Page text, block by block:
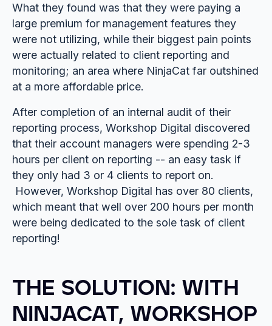
What they found was that they were paying a
large premium for management features they
were not utilizing, while their biggest pain points
were actually related to client reporting and
monitoring; an area where NinjaCat far outshined
at a more affordable price.
After completion of an internal audit of their
reporting process, Workshop Digital discovered
that their account managers were spending 2-3
hours per client on reporting -- an easy task if
they only had 3 or 4 clients to report on.
However, Workshop Digital has over 80 clients,
which meant that well over 200 hours per month
were being dedicated to the sole task of client
reporting!
THE SOLUTION: WITH
NINJACAT, WORKSHOP